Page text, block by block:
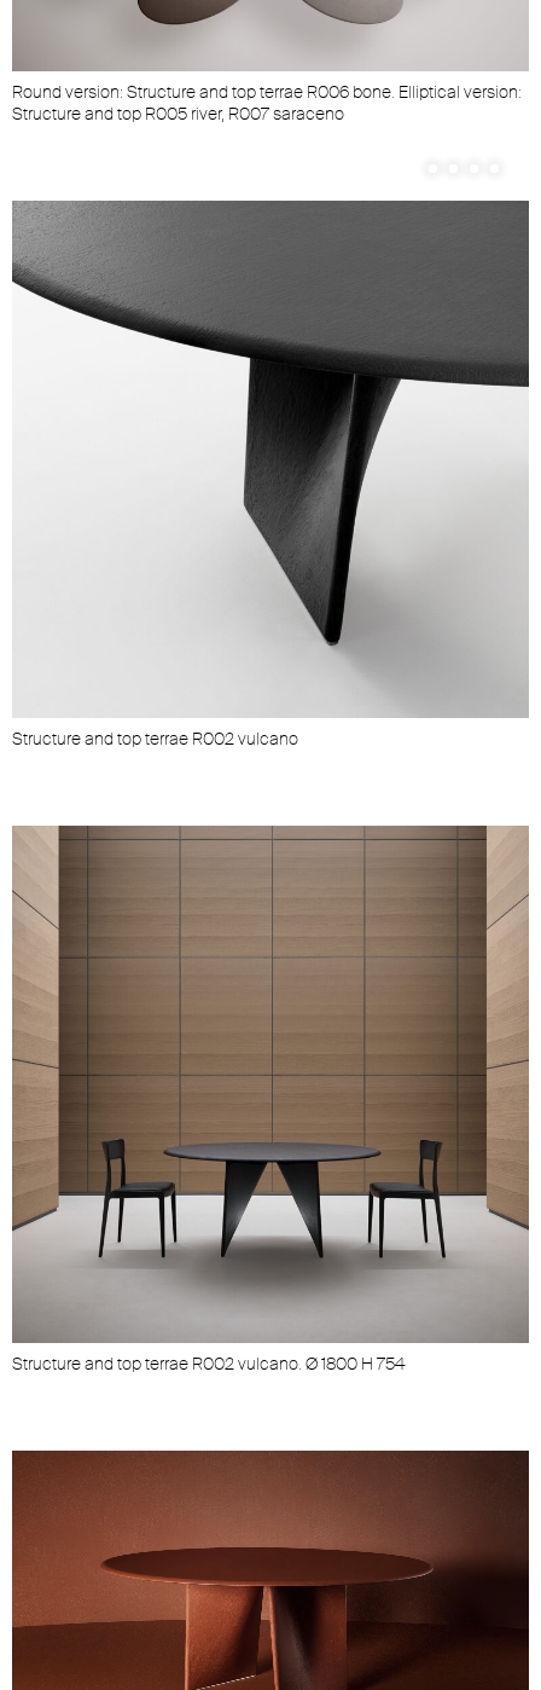
Round version: Structure and top terrae R006 bone. Elliptical version:
Structure and top R005 river, R007 saraceno
Structure and top terrae R002 vulcano
Structure and top terrae R002 vulcano. Ø 1800 H 754